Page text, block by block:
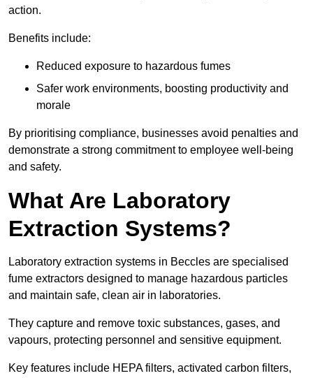
action.
Benefits include:
Reduced exposure to hazardous fumes
Safer work environments, boosting productivity and
morale
By prioritising compliance, businesses avoid penalties and
demonstrate a strong commitment to employee well-being
and safety.
What Are Laboratory
Extraction Systems?
Laboratory extraction systems in Beccles are specialised
fume extractors designed to manage hazardous particles
and maintain safe, clean air in laboratories.
They capture and remove toxic substances, gases, and
vapours, protecting personnel and sensitive equipment.
Key features include HEPA filters, activated carbon filters,